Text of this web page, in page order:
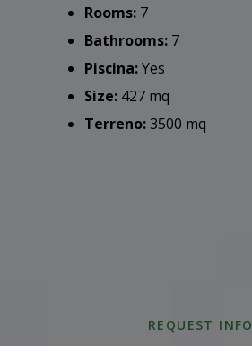
Rooms: 7
Bathrooms: 7
Piscina:Yes
Size: 427 mq
Terreno:3500 mq
REQUEST INFO